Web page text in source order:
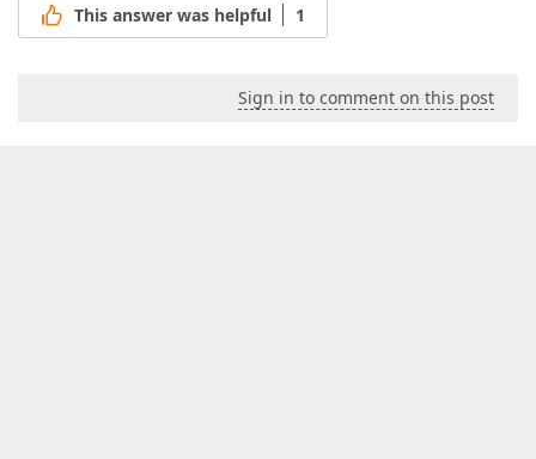
This answer was helpful 1
Sign in to comment on this post